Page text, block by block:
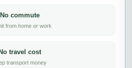
No commute
from home or work
travel cost
transport money